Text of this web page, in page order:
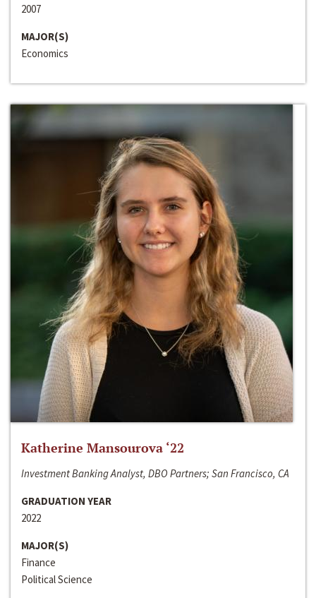
2007
MAJOR(S)
Economics
Katherine Mansourova ‘22
Investment Banking Analyst, DBO Partners; San Francisco, CA
GRADUATION YEAR
2022
MAJOR(S)
Finance
Political Science